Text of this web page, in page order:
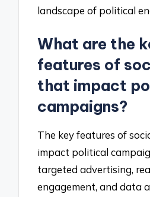
landscape of political
What are the
features of
that impact
campaigns?
The key features of
impact political
targeted advertising,
engagement, and data